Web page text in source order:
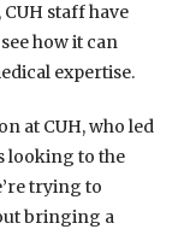
staff have
how it can
expertise.
at CUH, who led
looking to the
trying to
bringing a